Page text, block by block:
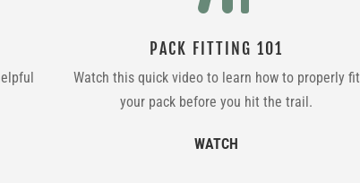
PACK FITTING 101
Watch this quick video to learn how to properly fit
your pack before you hit the trail.
WATCH